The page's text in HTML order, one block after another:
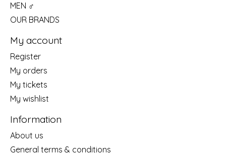
MEN ♂
OUR BRANDS
My account
Register
My orders
My tickets
My wishlist
Information
About us
General terms & conditions